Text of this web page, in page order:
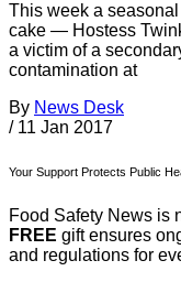
This week a
cake — Hostess
a victim of a
contamination at
By News Desk
/ 11 Jan 2017
Your Support Protects Public
Food Safety News is
FREE gift ensures
and regulations for